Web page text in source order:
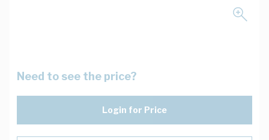
Need to see the price?
Login for Price